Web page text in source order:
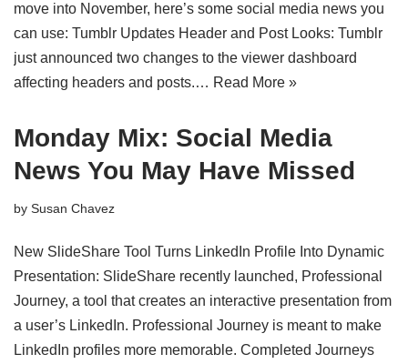
move into November, here’s some social media news you
can use: Tumblr Updates Header and Post Looks: Tumblr
just announced two changes to the viewer dashboard
affecting headers and posts.… Read More »
Monday Mix: Social Media
News You May Have Missed
by Susan Chavez
New SlideShare Tool Turns LinkedIn Profile Into Dynamic
Presentation: SlideShare recently launched, Professional
Journey, a tool that creates an interactive presentation from
a user’s LinkedIn. Professional Journey is meant to make
LinkedIn profiles more memorable. Completed Journeys